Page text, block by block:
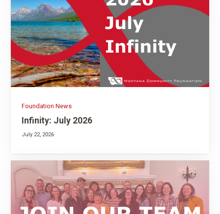
Foundation News
Infinity: July 2026
July 22, 2026